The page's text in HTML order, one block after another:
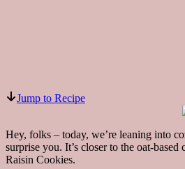
Jump to Recipe
Hey, folks – today, we’re leaning into
surprise you. It’s closer to the oat-
Raisin Cookies.